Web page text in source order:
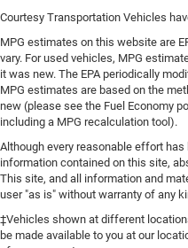
Courtesy Transportation Vehicles
MPG estimates on this website are
vary. For used vehicles, MPG
it was new. The EPA periodically
MPG estimates are based on the
new (please see the Fuel Economy
including a MPG recalculation tool).
Although every reasonable effort
information contained on this site,
This site, and all information and
user "as is" without warranty of any
‡Vehicles shown at different
be made available to you at our